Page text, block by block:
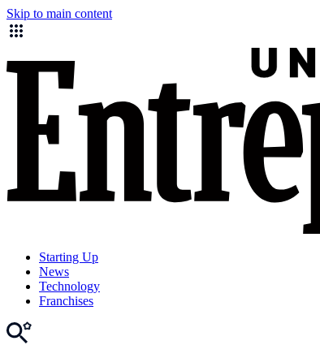
Skip to main content
Starting Up
News
Technology
Franchises